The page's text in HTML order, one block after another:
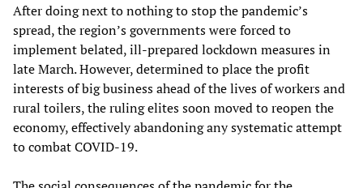
After doing next to nothing to stop the pandemic’s
spread, the region’s governments were forced to
implement belated, ill-prepared lockdown measures in
late March. However, determined to place the profit
interests of big business ahead of the lives of workers and
rural toilers, the ruling elites soon moved to reopen the
economy, effectively abandoning any systematic attempt
to combat COVID-19.